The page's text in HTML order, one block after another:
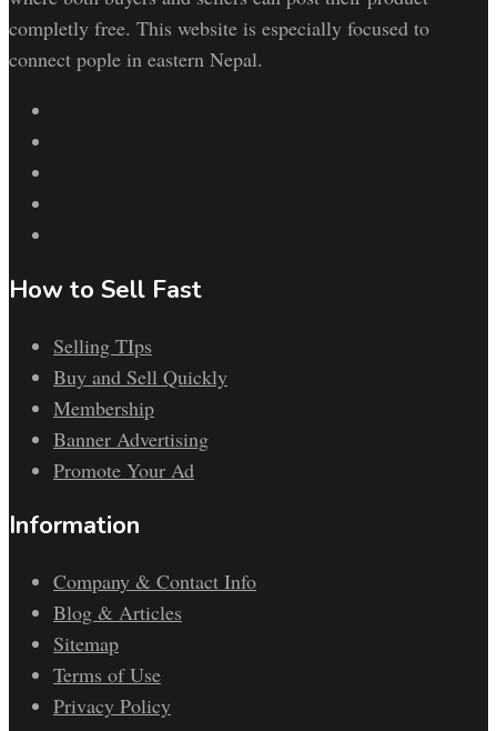
completly free. This website is especially focused to
connect pople in eastern Nepal.
How to Sell Fast
Selling TIps
Buy and Sell Quickly
Membership
Banner Advertising
Promote Your Ad
Information
Company & Contact Info
Blog & Articles
Sitemap
Terms of Use
Privacy Policy